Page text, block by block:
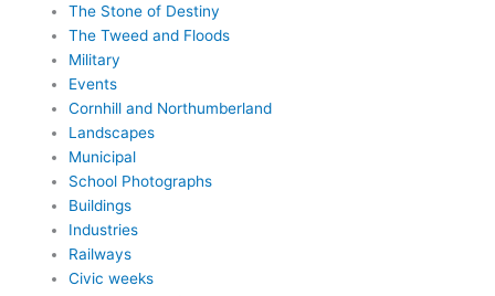
The Stone of Destiny
The Tweed and Floods
Military
Events
Cornhill and Northumberland
Landscapes
Municipal
School Photographs
Buildings
Industries
Railways
Civic weeks